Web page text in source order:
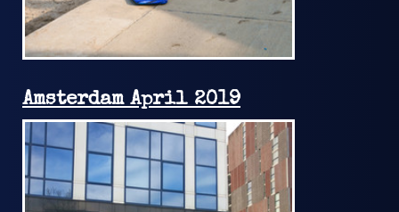
Amsterdam April 2019